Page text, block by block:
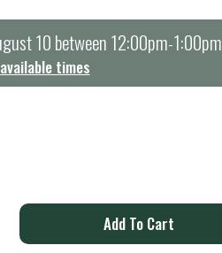
10 between 12:00pm-1:00pm
times
A